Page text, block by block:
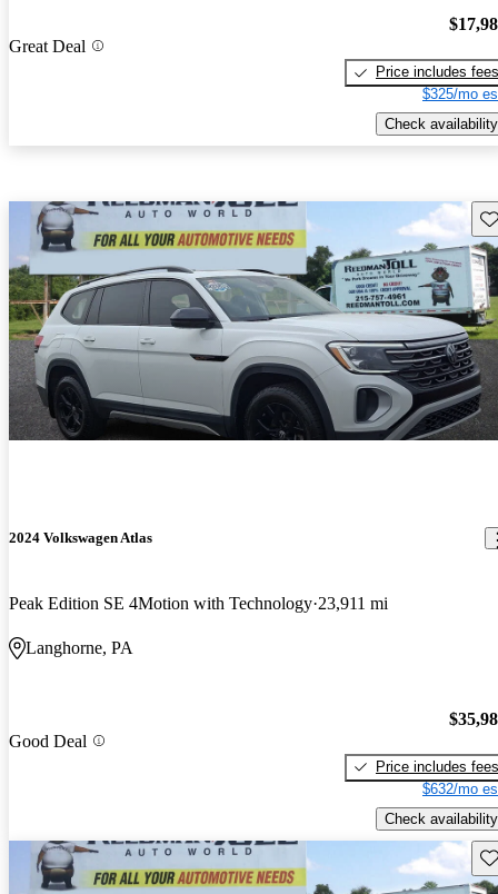
Great Deal
Price includes fees
$325/mo
Check availability
2024 Volkswagen Atlas
Peak Edition SE 4Motion with Technology 23,911 mi
Langhorne, PA
Good Deal
Price includes fees
$632/mo
Check availability